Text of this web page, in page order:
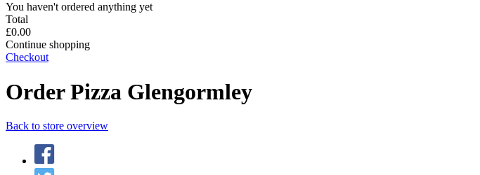
You haven't ordered anything yet
Total
£0.00
Continue shopping
Checkout
Order Pizza Glengormley
Back to store overview